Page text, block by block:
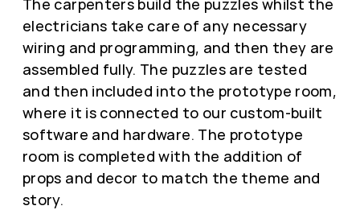
electricians take care of any necessary
wiring and programming, and then they are
assembled fully. The puzzles are tested
and then included into the prototype room,
where it is connected to our custom-built
software and hardware. The prototype
room is completed with the addition of
props and decor to match the theme and
story.